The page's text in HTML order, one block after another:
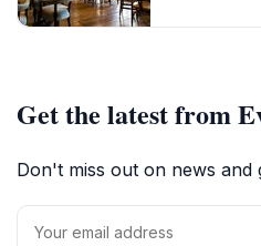
Get the latest from
Don't miss out on news and